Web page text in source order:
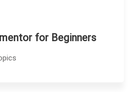
for Beginners